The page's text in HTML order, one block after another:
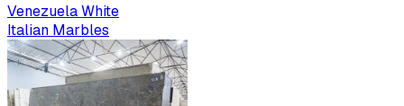
Venezuela White
Italian Marbles